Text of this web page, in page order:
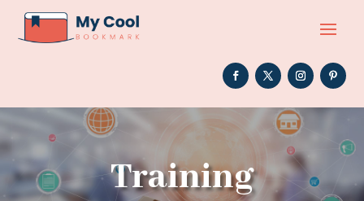
Training